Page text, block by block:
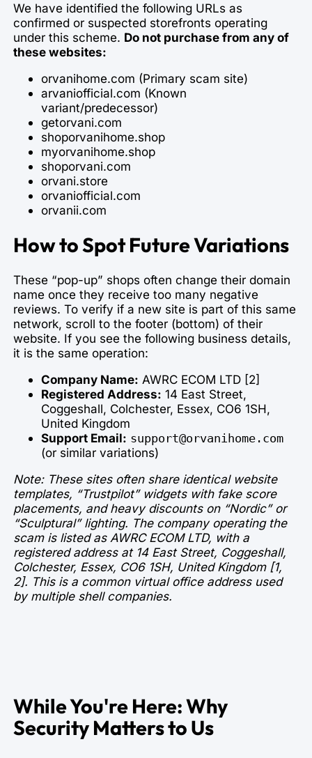
We have identified the following URLs as
confirmed or suspected storefronts operating
under this scheme. Do not purchase from any of
these websites:
orvanihome.com (Primary scam site)
arvaniofficial.com (Known
variant/predecessor)
getorvani.com
shoporvanihome.shop
myorvanihome.shop
shoporvani.com
orvani.store
orvaniofficial.com
orvanii.com
How to Spot Future Variations
These “pop-up” shops often change their domain
name once they receive too many negative
reviews. To verify if a new site is part of this same
network, scroll to the footer (bottom) of their
website. If you see the following business details,
it is the same operation:
Company Name: AWRC ECOM LTD [2]
Registered Address: 14 East Street,
Coggeshall, Colchester, Essex, CO6 1SH,
United Kingdom
Support Email: support@orvanihome.com
(or similar variations)
Note: These sites often share identical website
templates, “Trustpilot” widgets with fake score
placements, and heavy discounts on “Nordic” or
“Sculptural” lighting. The company operating the
scam is listed as AWRC ECOM LTD, with a
registered address at 14 East Street, Coggeshall,
Colchester, Essex, CO6 1SH, United Kingdom [1,
2]. This is a common virtual office address used
by multiple shell companies.
While You're Here: Why
Security Matters to Us